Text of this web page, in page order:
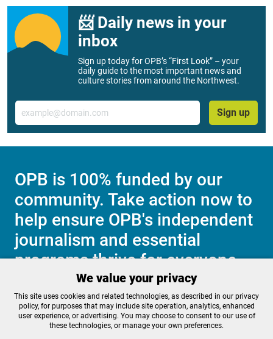
📨 Daily news in your
inbox
Sign up today for OPB’s “First Look” – your
daily guide to the most important news and
culture stories from around the Northwest.
Email
Sign up
OPB is 100% funded by our
community. Take action now to
help ensure OPB's independent
journalism and essential
programs thrive for everyone.
Make a Sustaining contribution now
We value your privacy
This site uses cookies and related technologies, as described in our privacy
policy, for purposes that may include site operation, analytics, enhanced
user experience, or advertising. You may choose to consent to our use of
these technologies, or manage your own preferences.